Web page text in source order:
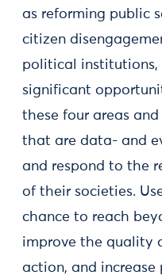
as reforming public
citizen
political institutions,
significant
these four areas
that are data- and
and respond to the
of their societies.
chance to reach
improve the quality
action, and increase